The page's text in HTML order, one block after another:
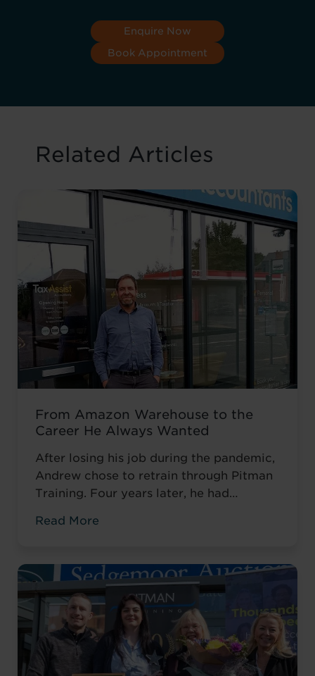
Enquire Now
Book Appointment
Related Articles
From Amazon Warehouse to the
Career He Always Wanted
After losing his job during the pandemic,
Andrew chose to retrain through Pitman
Training. Four years later, he had
an accountancy role at TaxAssist — the
Read More